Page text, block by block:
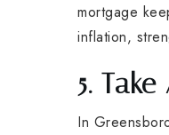
mortgage
inflation,
5.
In